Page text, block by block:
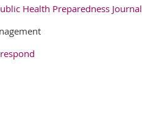
Health Preparedness Journal